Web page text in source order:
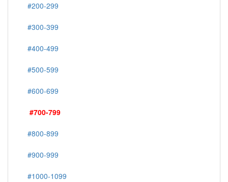
#200-299
#300-399
#400-499
#500-599
#600-699
#700-799
#800-899
#900-999
#1000-1099